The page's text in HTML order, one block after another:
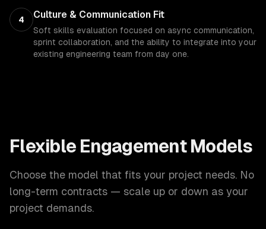
4 Culture & Communication Fit
Soft skills evaluation focused on async communication,
sprint collaboration, and the ability to integrate into your
existing engineering team from day one.
Flexible Engagement Models
Choose the model that fits your project needs. No
long-term contracts — scale up or down as your
project demands.